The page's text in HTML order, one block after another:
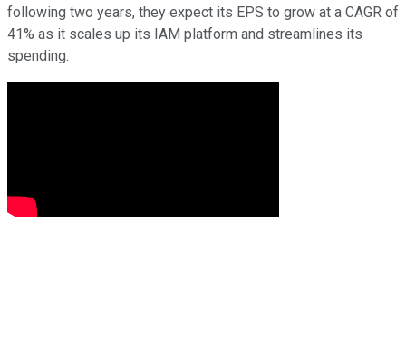
following two years, they expect its EPS to grow at a CAGR of
41% as it scales up its IAM platform and streamlines its
spending.